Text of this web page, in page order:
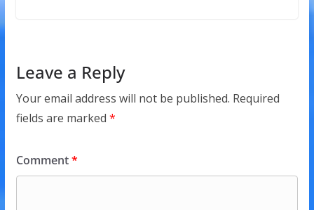
Leave a Reply
Your email address will not be published. Required
fields are marked *
Comment*